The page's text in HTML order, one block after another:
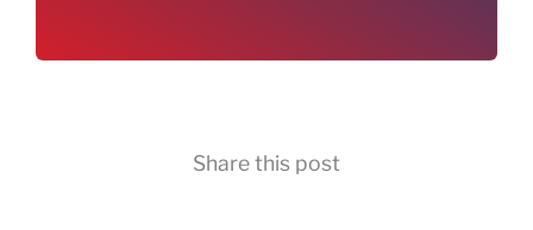
Share this post